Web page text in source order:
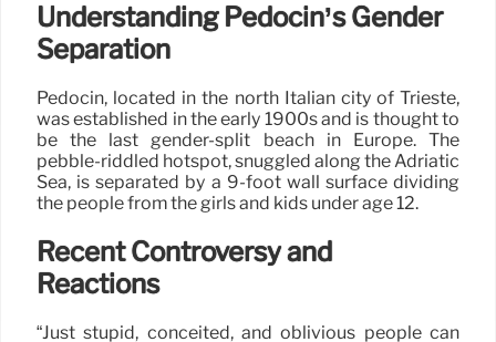
Understanding Pedocin’s Gender
Separation
Pedocin, located in the north Italian city of Trieste,
was established in the early 1900s and is thought to
be the last gender-split beach in Europe. The
pebble-riddled hotspot, snuggled along the Adriatic
Sea, is separated by a 9-foot wall surface dividing
the people from the girls and kids under age 12.
Recent Controversy and
Reactions
“Just stupid, conceited, and oblivious people can